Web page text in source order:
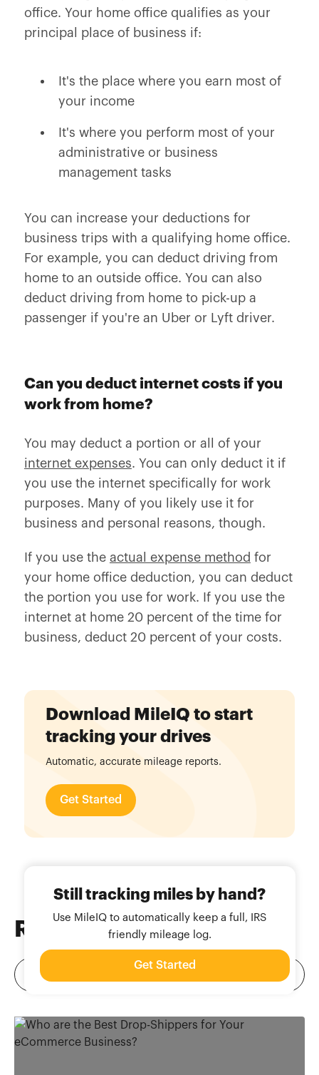
office. Your home office qualifies as your
principal place of business if:
It's the place where you earn most of
your income
It's where you perform most of your
administrative or business
management tasks
You can increase your deductions for
business trips with a qualifying home office.
For example, you can deduct driving from
home to an outside office. You can also
deduct driving from home to pick-up a
passenger if you're an Uber or Lyft driver.
Can you deduct internet costs if you
work from home?
You may deduct a portion or all of your
internet expenses. You can only deduct it if
you use the internet specifically for work
purposes. Many of you likely use it for
business and personal reasons, though.
If you use the actual expense method for
your home office deduction, you can deduct
the portion you use for work. If you use the
internet at home 20 percent of the time for
business, deduct 20 percent of your costs.
Download MileIQ to start
tracking your drives
Automatic, accurate mileage reports.
Get Started
Still tracking miles by hand?
Use MileIQ to automatically keep a full, IRS
friendly mileage log.
Get Started
Related Blog Posts